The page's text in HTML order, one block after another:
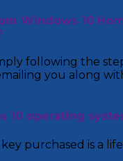
Windows 10
following the
you along
10 operating
purchased is a